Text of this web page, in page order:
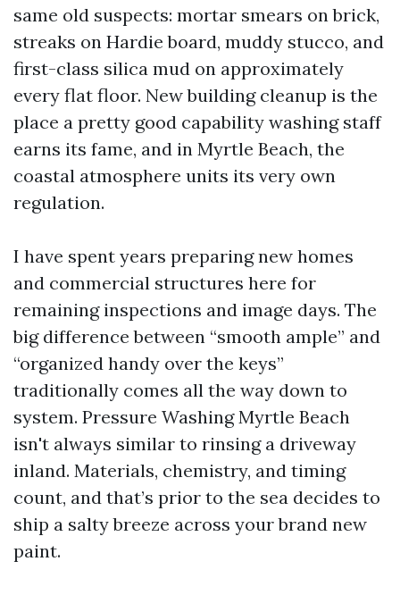
same old suspects: mortar smears on brick,
streaks on Hardie board, muddy stucco, and
first-class silica mud on approximately
every flat floor. New building cleanup is the
place a pretty good capability washing staff
earns its fame, and in Myrtle Beach, the
coastal atmosphere units its very own
regulation.
I have spent years preparing new homes
and commercial structures here for
remaining inspections and image days. The
big difference between “smooth ample” and
“organized handy over the keys”
traditionally comes all the way down to
system. Pressure Washing Myrtle Beach
isn't always similar to rinsing a driveway
inland. Materials, chemistry, and timing
count, and that’s prior to the sea decides to
ship a salty breeze across your brand new
paint.